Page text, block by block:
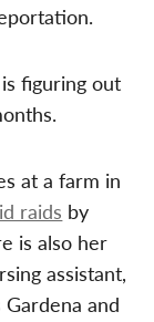
figuring out
at a farm in
raids by
is also her
assistant,
and